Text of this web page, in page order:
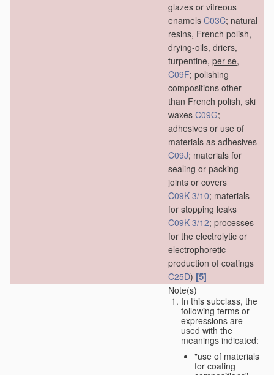
glazes or vitreous
enamels C03C; natural
resins, French polish,
drying-oils, driers,
turpentine, per se,
C09F; polishing
compositions other
than French polish, ski
waxes C09G;
adhesives or use of
materials as adhesives
C09J; materials for
sealing or packing
joints or covers
C09K 3/10; materials
for stopping leaks
C09K 3/12; processes
for the electrolytic or
electrophoretic
production of coatings
C25D) [5]
Note(s)
In this subclass, the
following terms or
expressions are
used with the
meanings indicated:
"use of materials
for coating